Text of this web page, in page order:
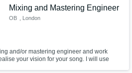
Mixing and Mastering Engineer
OB , London
and/or mastering engineer and work
your vision for your song. I will use